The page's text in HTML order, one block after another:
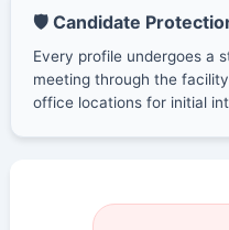
🛡️ Candidate
Every profile undergoes a
meeting through the
office locations for initial